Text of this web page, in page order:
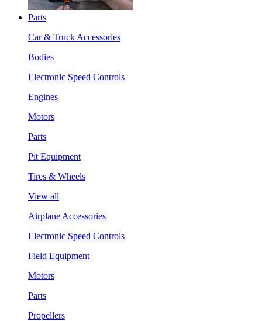
Parts
Car & Truck Accessories
Bodies
Electronic Speed Controls
Engines
Motors
Parts
Pit Equipment
Tires & Wheels
View all
Airplane Accessories
Electronic Speed Controls
Field Equipment
Motors
Parts
Propellers